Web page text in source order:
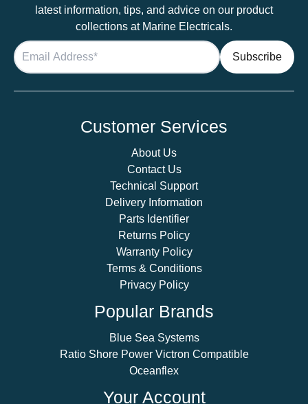
latest information, tips, and advice on our product
collections at Marine Electricals.
Customer Services
About Us
Contact Us
Technical Support
Delivery Information
Parts Identifier
Returns Policy
Warranty Policy
Terms & Conditions
Privacy Policy
Popular Brands
Blue Sea Systems
Ratio Shore Power Victron Compatible
Oceanflex
Your Account